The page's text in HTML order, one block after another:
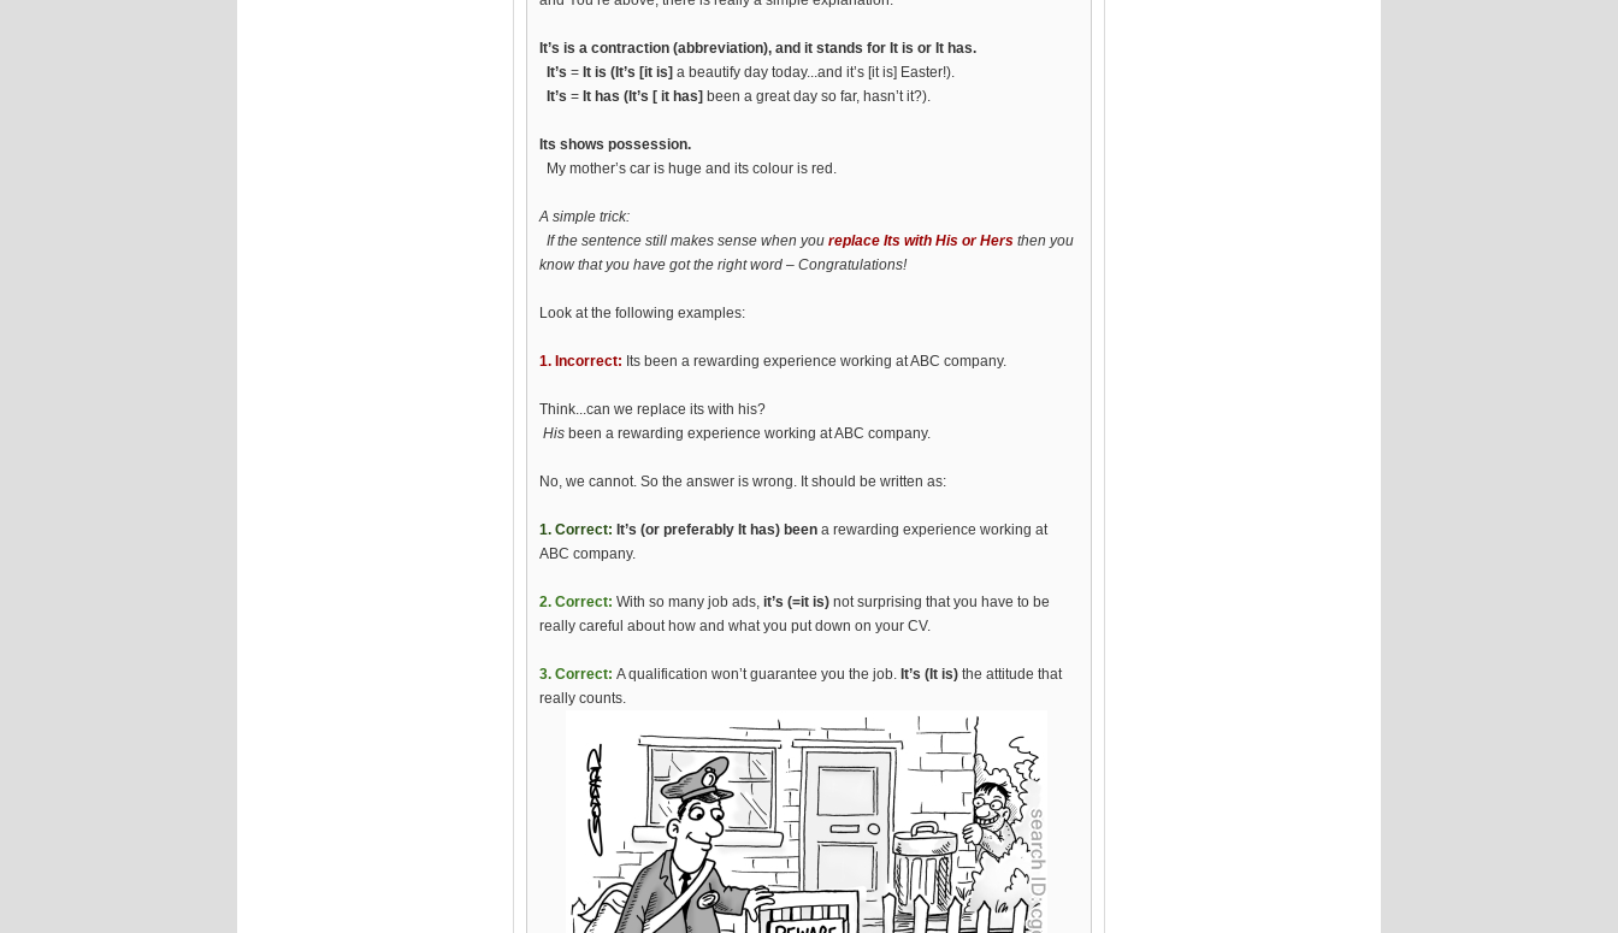
It’s is a contraction (abbreviation), and it stands for It is or It has.
It’s = It is (It’s [it is] a beautify day today...and it’s [it is] Easter!).
It’s = It has (It’s [ it has] been a great day so far, hasn’t it?).
Its shows possession.
My mother’s car is huge and its colour is red.
A simple trick:
If the sentence still makes sense when you replace Its with His or Hers then you
know that you have got the right word – Congratulations!
Look at the following examples:
1. Incorrect: Its been a rewarding experience working at ABC company.
Think...can we replace its with his?
His been a rewarding experience working at ABC company.
No, we cannot. So the answer is wrong. It should be written as:
1. Correct: It’s (or preferably It has) been a rewarding experience working at
ABC company.
2. Correct: With so many job ads, it’s (=it is) not surprising that you have to be
really careful about how and what you put down on your CV.
3. Correct: A qualification won’t guarantee you the job. It’s (It is) the attitude that
really counts.